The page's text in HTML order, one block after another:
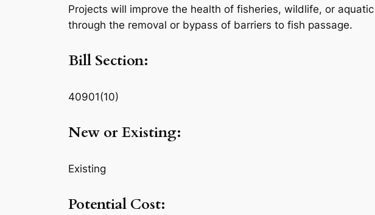
Projects will improve the health of fisheries, wildlife, or
through the removal or bypass of barriers to fish passage.
Bill Section:
40901(10)
New or Existing:
Existing
Potential Cost: